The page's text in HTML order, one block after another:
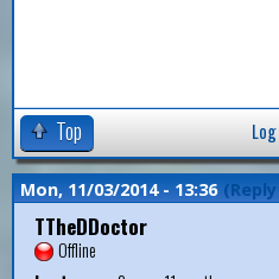
Top
Mon, 11/03/2014 - 13:36
TTheDDoctor
Offline